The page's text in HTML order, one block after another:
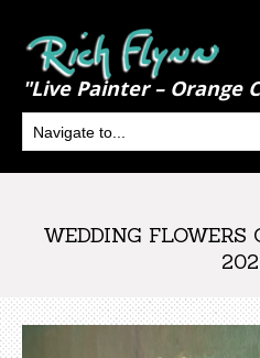
"Live Painter – Orange
WEDDING